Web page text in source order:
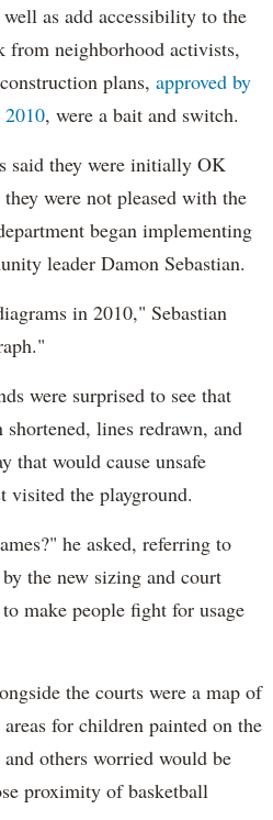
as add accessibility to the
from neighborhood activists,
plans, approved by
, were a bait and switch.
said they were initially OK
were not pleased with the
began implementing
leader Damon Sebastian.
in 2010," Sebastian
were surprised to see that
lines redrawn, and
that would cause unsafe
visited the playground.
he asked, referring to
the new sizing and court
make people fight for usage
the courts were a map of
for children painted on the
others worried would be
proximity of basketball